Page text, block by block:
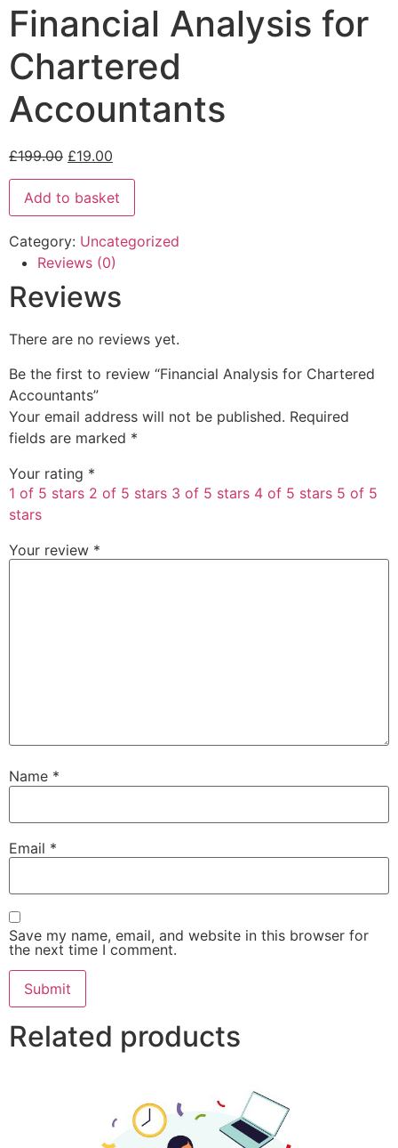
Financial Analysis for
Chartered
Accountants
£199.00 £19.00
Add to basket
Category: Uncategorized
Reviews (0)
Reviews
There are no reviews yet.
Be the first to review “Financial Analysis for Chartered
Accountants”
Your email address will not be published. Required
fields are marked *
Your rating *
1 of 5 stars 2 of 5 stars 3 of 5 stars 4 of 5 stars 5 of 5
stars
Your review *
Name *
Email *
Save my name, email, and website in this browser for
the next time I comment.
Related products